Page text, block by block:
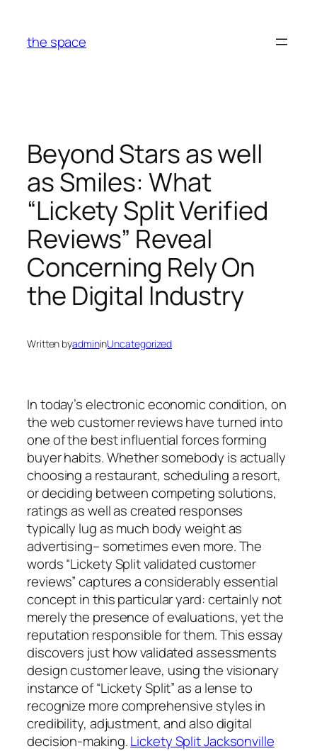
content
the space
Beyond Stars as well
as Smiles: What
“Lickety Split Verified
Reviews” Reveal
Concerning Rely On
the Digital Industry
Written byadmininUncategorized
In today’s electronic economic condition, on
the web customer reviews have turned into
one of the best influential forces forming
buyer habits. Whether somebody is actually
choosing a restaurant, scheduling a resort,
or deciding between competing solutions,
ratings as well as created responses
typically lug as much body weight as
advertising– sometimes even more. The
words “Lickety Split validated customer
reviews” captures a considerably essential
concept in this particular yard: certainly not
merely the presence of evaluations, yet the
reputation responsible for them. This essay
discovers just how validated assessments
design customer leave, using the visionary
instance of “Lickety Split” as a lense to
recognize more comprehensive styles in
credibility, adjustment, and also digital
decision-making.Lickety Split Jacksonville